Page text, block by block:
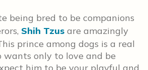
being bred to be companions
Shih Tzus are amazingly
prince among dogs is a real
only to love and be